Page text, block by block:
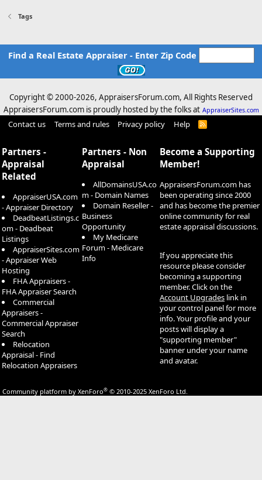
Tags
Find a Real Estate Appraiser - Enter Zip Code
Copyright © 2000-2026, AppraisersForum.com, All Rights Reserved
AppraisersForum.com is proudly hosted by the folks at AppraiserSites.com
Contact us Terms and rules Privacy policy Help
R
Partners -
Appraisal
Related
AppraiserUSA.com
- Appraiser Directory
DeadbeatListings.c
om - Deadbeat
Listings
AppraiserSites.com
- Appraiser Web
Hosting
FHA Appraisers -
FHA Appraiser Search
Commercial
Appraisers -
Commercial Appraiser
Search
Relocation
Appraisal - Find
Relocation Appraisers
Partners - Non
Appraisal
AllDomainsUSA.co
m - Domain Names
Domain Reseller -
Business
Opportunity
My Medicare
Forum - Medicare
Info
Become a Supporting
Member!
AppraisersForum.com has
been operating since 2000
and has become the premier
online community for real
estate appraisal discussions.
If you appreciate this
resource please consider
becoming a supporting
member. Click on the
Account Upgrades link in
your control panel for more
info. Your profile and your
posts will display a
"supporting member"
banner under your name
and avatar.
Community platform by XenForo® © 2010-2025 XenForo Ltd.